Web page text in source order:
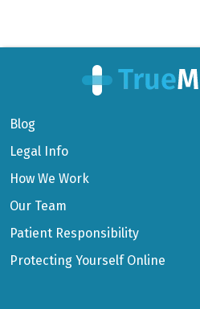
Blog
Legal Info
How We Work
Our Team
Patient Responsibility
Protecting Yourself Online